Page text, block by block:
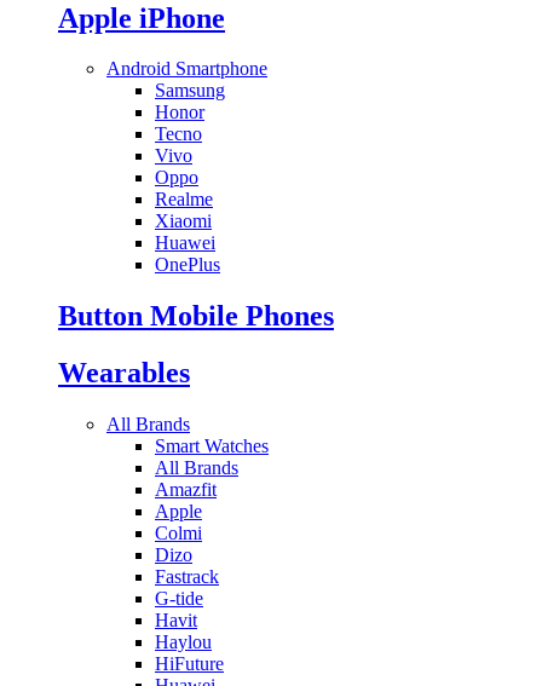
Apple iPhone
Android Smartphone
Samsung
Honor
Tecno
Vivo
Oppo
Realme
Xiaomi
Huawei
OnePlus
Button Mobile Phones
Wearables
All Brands
Smart Watches
All Brands
Amazfit
Apple
Colmi
Dizo
Fastrack
G-tide
Havit
Haylou
HiFuture